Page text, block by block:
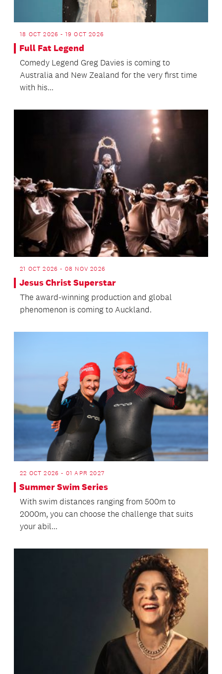
18 OCT 2026 - 19 OCT 2026
Full Fat Legend
Comedy Legend Greg Davies is coming to
Australia and New Zealand for the very first time
with his...
21 OCT 2026 - 08 NOV 2026
Jesus Christ Superstar
The award-winning production and global
phenomenon is coming to Auckland.
22 OCT 2026 - 01 APR 2027
Summer Swim Series
With swim distances ranging from 500m to
2000m, you can choose the challenge that suits
your abil...